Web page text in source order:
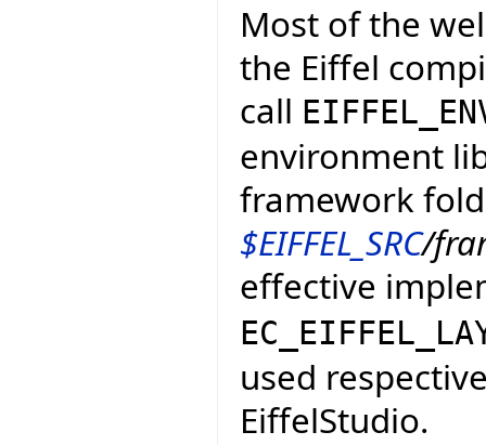
Most of the
the Eiffel
call
environment
framework
$EIFFEL_SRC/
effective
used
EiffelStudio.